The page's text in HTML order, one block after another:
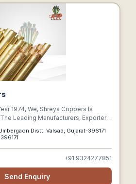
1974, We, Shreya Coppers Is
Like Pipes, Tubes,
Flanges, Pipe Fittings Of Metals
To The Requirement Of
Distt. Valsad, Gujarat-396171
+91 9324277851
Send Enquiry